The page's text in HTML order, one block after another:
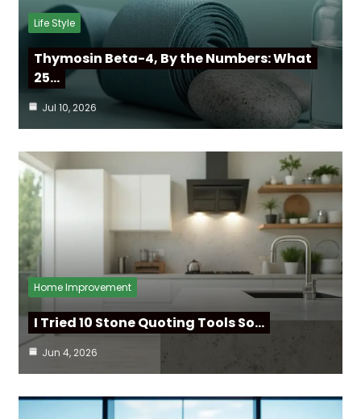
Life Style
Thymosin Beta-4, By the Numbers: What
25…
Jul 10, 2026
Home Improvement
I Tried 10 Stone Quoting Tools So…
Jun 4, 2026